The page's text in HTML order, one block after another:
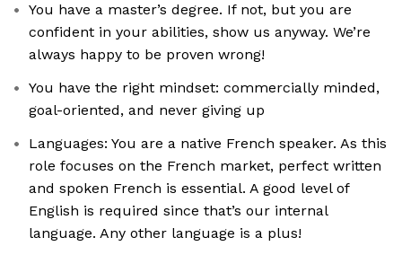
You have a master’s degree. If not, but you are
confident in your abilities, show us anyway. We’re
always happy to be proven wrong!
You have the right mindset: commercially minded,
goal-oriented, and never giving up
Languages: You are a native French speaker. As this
role focuses on the French market, perfect written
and spoken French is essential. A good level of
English is required since that’s our internal
language. Any other language is a plus!